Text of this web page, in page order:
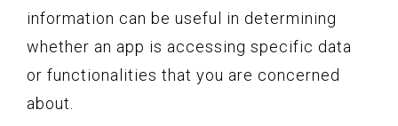
information can be useful in determining
whether an app is accessing specific data
or functionalities that you are concerned
about.